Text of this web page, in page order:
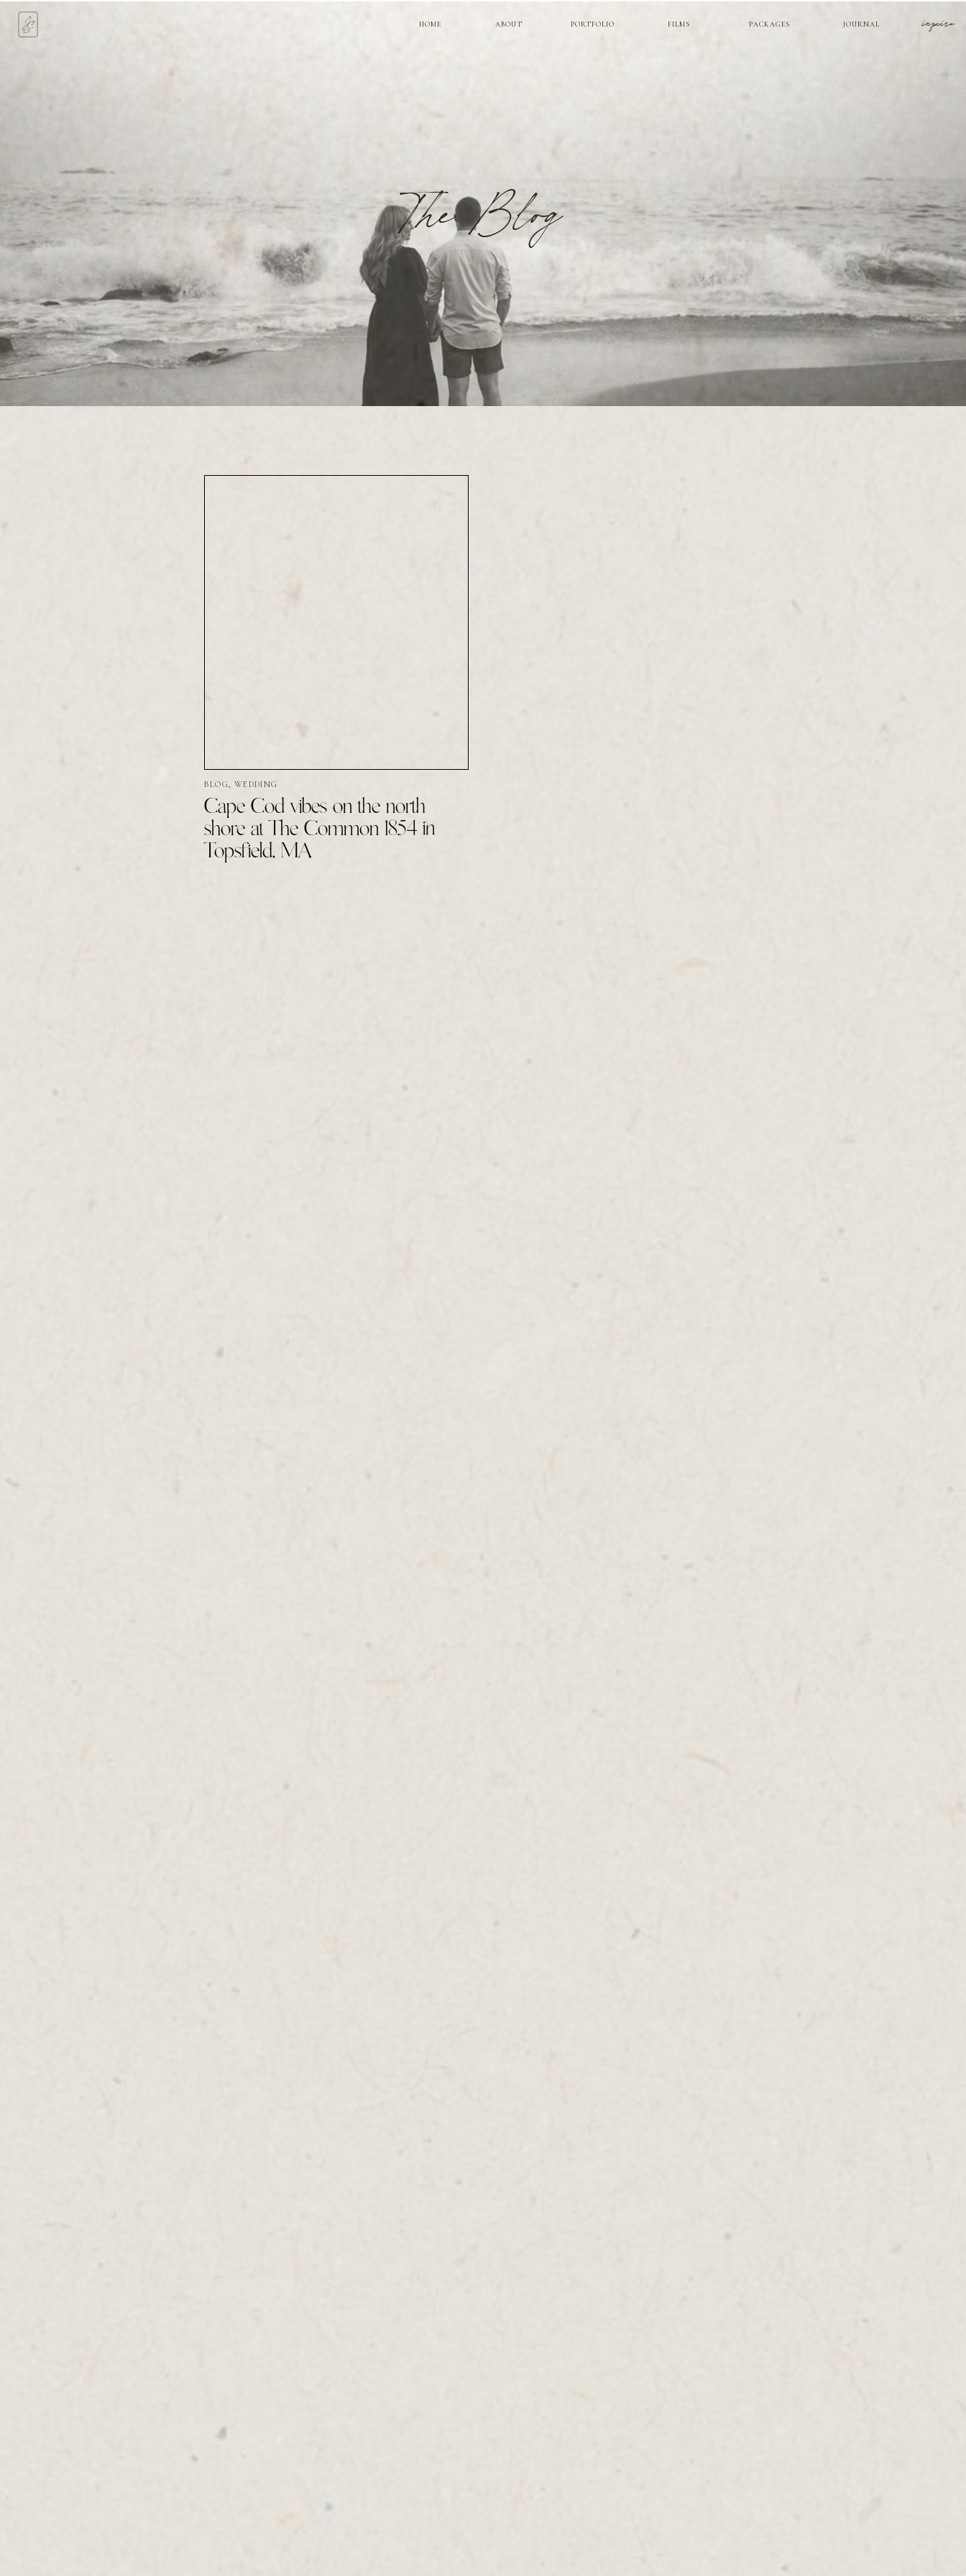
inquire
JOURNAL
PACKAGES
FILMS
PORTFOLIO
ABOUT
HOME
The Blog
Cape Cod vibes on the north
shore at The Common 1854 in
Topsfield, MA
BLOG,WEDDING